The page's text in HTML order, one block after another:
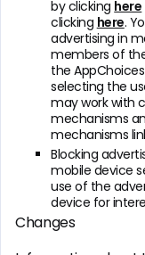
by clicking here
clicking here.
advertising in
members of
the
selecting the
may work with
mechanisms
mechanisms
Blocking
mobile device
use of the
device for
Changes